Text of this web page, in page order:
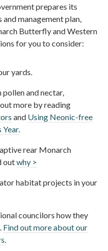
prepares its
management plan,
Butterfly and Western
for you to consider:
yards.
and nectar,
out more by reading
and Using Neonic-free
rear Monarch
outwhy >
habitat projects in your
councilors how they
Find out more about our